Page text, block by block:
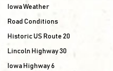
Iowa Weather
Road Conditions
Historic US Route 20
Lincoln Highway 30
Iowa Highway 6